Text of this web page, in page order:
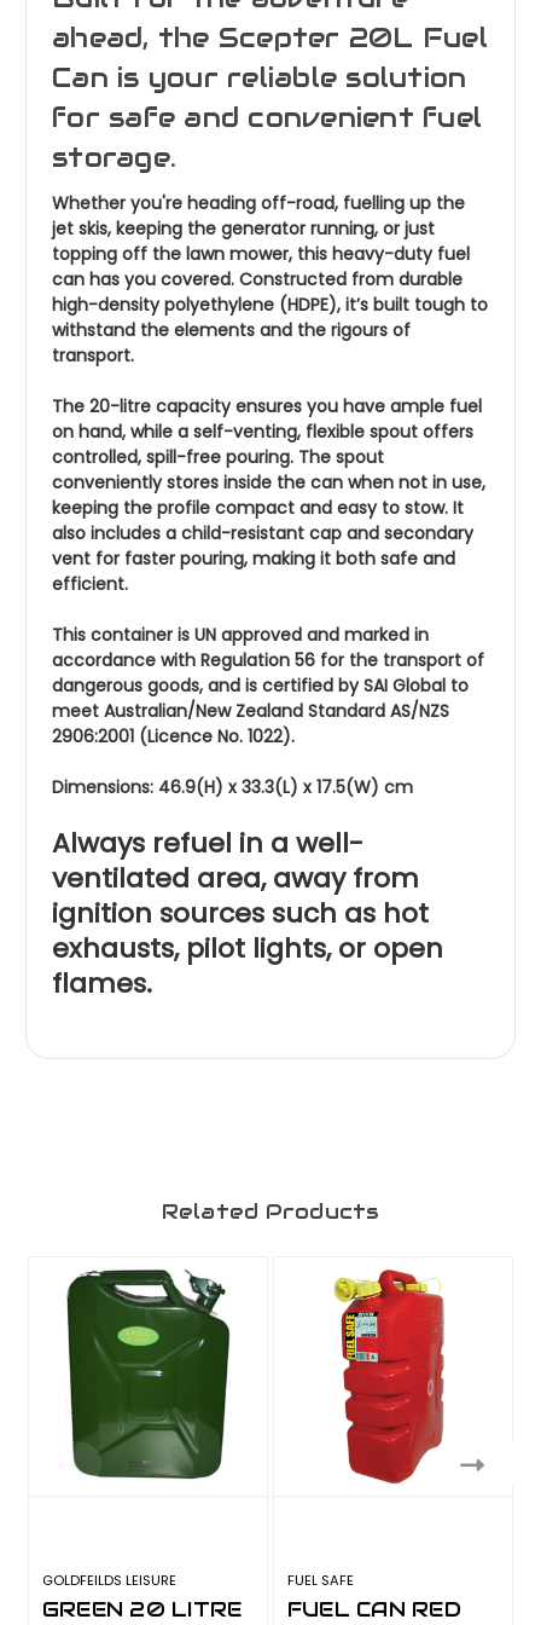
ahead, the Scepter 20L Fuel
Can is your reliable solution
for safe and convenient fuel
storage.
Whether you're heading off-road, fuelling up the
jet skis, keeping the generator running, or just
topping off the lawn mower, this heavy-duty fuel
can has you covered. Constructed from durable
high-density polyethylene (HDPE), it’s built tough to
withstand the elements and the rigours of
transport.
The 20-litre capacity ensures you have ample fuel
on hand, while a self-venting, flexible spout offers
controlled, spill-free pouring. The spout
conveniently stores inside the can when not in use,
keeping the profile compact and easy to stow. It
also includes a child-resistant cap and secondary
vent for faster pouring, making it both safe and
efficient.
This container is UN approved and marked in
accordance with Regulation 56 for the transport of
dangerous goods, and is certified by SAI Global to
meet Australian/New Zealand Standard AS/NZS
2906:2001 (Licence No. 1022).
Dimensions: 46.9(H) x 33.3(L) x 17.5(W) cm
Always refuel in a well-
ventilated area, away from
ignition sources such as hot
exhausts, pilot lights, or open
flames.
Related Products
GOLDFEILDS LEISURE
GREEN 20 LITRE
FUEL SAFE
FUEL CAN RED